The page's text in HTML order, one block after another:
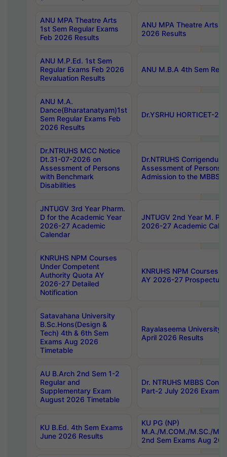
ANU MPA Theatre Arts
1st Sem Regular Exams
Feb 2026 Results
ANU MPA Theatre Arts
2026 Results
ANU M.P.Ed. 1st Sem
Regular Exams Feb 2026
Revaluation Results
ANU M.B.A 4th Sem
ANU M.A.
Dance(Bharatanatyam)1st
Sem Regular Exams Feb
2026 Results
Dr.YSRHU HORTICET-
Dr.NTRUHS MCC Notice
Dt.31-07-2026 on
Assessment of Persons
with Benchmark
Disabilities
Dr.NTRUHS
Assessment of Persons
Admission to the MBBS
JNTUGV 3rd Year Pharm.
D for the Academic Year
2026-27 Academic
Calendar
JNTUGV 2nd Year M.
2026-27 Academic
KNRUHS NPM Courses
Under Competent
Authority Quota AY
2026-27 Detailed
Notification
KNRUHS NPM Courses
AY 2026-27 Prospectus
Satavahana University
B.Sc.Hons(Design &
Tech) 4th & 6th Sem
Exams Aug 2026
Timetable
Rayalaseema University
April 2026 Results
AU B.Arch 2nd Sem 1-2
Regular and
Supplementary Exam
August 2026 Timetable
Dr. NTRUHS MBBS
Part-2 July 2026 Exams
KU B.Ed. 4th Sem Exams
June 2026 Results
KU PG (NP)
M.A./M.COM./M.SC./
2nd Sem Exams Aug